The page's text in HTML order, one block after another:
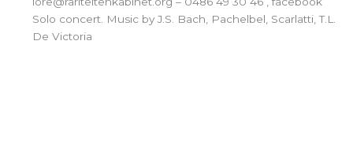
Solo concert. Music by J.S. Bach, Pachelbel, Scarlatti, T.L.
De Victoria